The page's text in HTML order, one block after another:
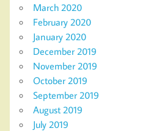
March 2020
February 2020
January 2020
December 2019
November 2019
October 2019
September 2019
August 2019
July 2019